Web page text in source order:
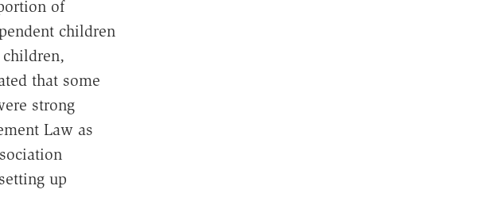
of
children
that some
strong
Law as
up